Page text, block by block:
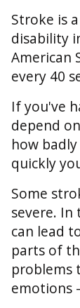
Stroke is
disability
American
every 40
If you've
depend
how
quickly
Some
severe. In
can lead
parts of
problems
emotions